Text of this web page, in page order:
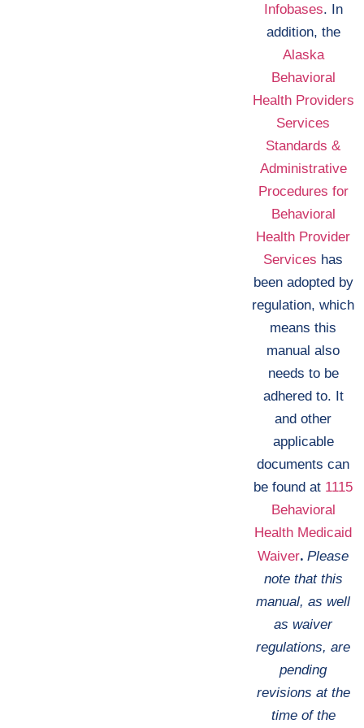
Infobases. In
addition, the
Alaska
Behavioral
Health Providers
Services
Standards &
Administrative
Procedures for
Behavioral
Health Provider
Services has
been adopted by
regulation, which
means this
manual also
needs to be
adhered to. It
and other
applicable
documents can
be found at 1115
Behavioral
Health Medicaid
Waiver.Please
note that this
manual, as well
as waiver
regulations, are
pending
revisions at the
time of the